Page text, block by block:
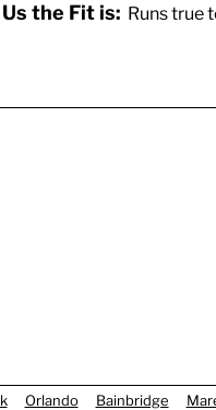
the Fit is: Runs true
Orlando Bainbridge